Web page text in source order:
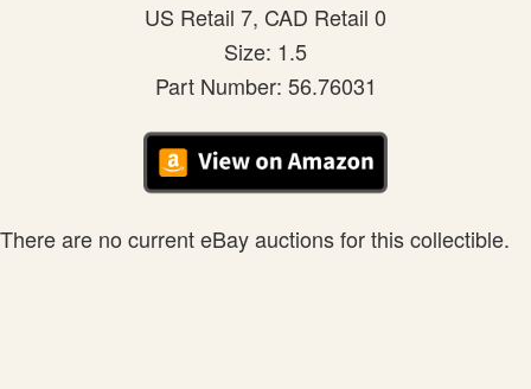
US Retail 7, CAD Retail 0
Size: 1.5
Part Number: 56.76031
There are no current eBay auctions for this collectible.